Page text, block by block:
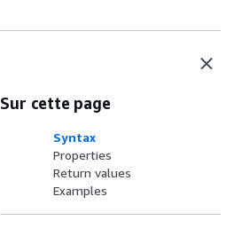
Sur cette page
Syntax
Properties
Return values
Examples